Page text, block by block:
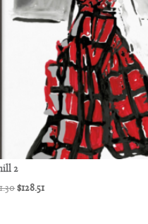
2
Original
$128.51Current